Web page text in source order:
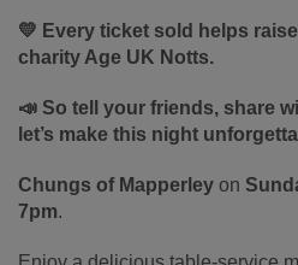
💛 Every ticket sold helps
charity Age UK Notts.
📣 So tell your friends, share
let’s make this night
Chungs of Mapperley on
7pm.